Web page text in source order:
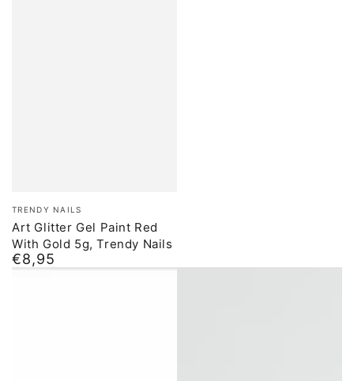
Brand:
TRENDY NAILS
Art Glitter Gel Paint Red
With Gold 5g, Trendy Nails
Normal
€8,95